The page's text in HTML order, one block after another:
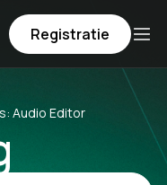
Registratie
Audio Editor